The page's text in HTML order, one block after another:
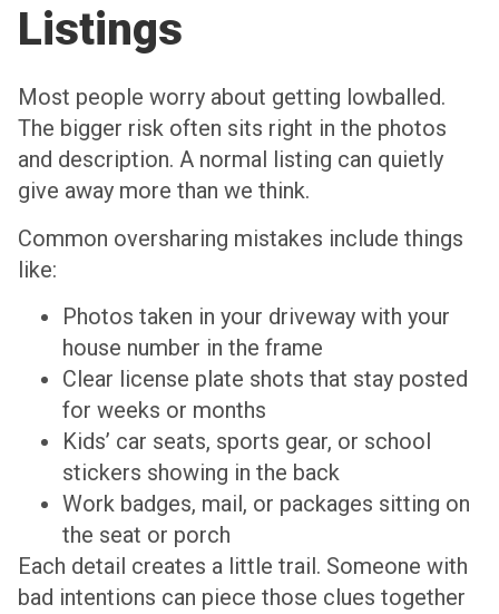
Listings
Most people worry about getting lowballed.
The bigger risk often sits right in the photos
and description. A normal listing can quietly
give away more than we think.
Common oversharing mistakes include things
like:
Photos taken in your driveway with your
house number in the frame
Clear license plate shots that stay posted
for weeks or months
Kids’ car seats, sports gear, or school
stickers showing in the back
Work badges, mail, or packages sitting on
the seat or porch
Each detail creates a little trail. Someone with
bad intentions can piece those clues together